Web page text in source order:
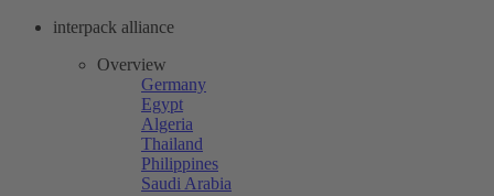
interpack alliance
Overview
Germany
Egypt
Algeria
Thailand
Philippines
Saudi Arabia